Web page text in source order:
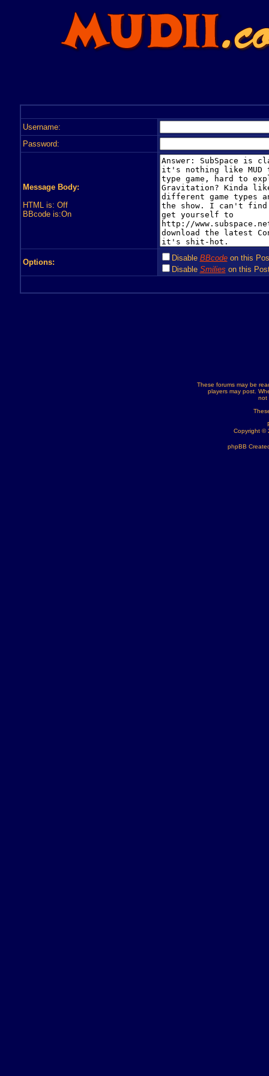
Username:
Password:
Message Body:
HTML is: Off
BBcode is:On
Options: Disable BBcodeon this
Disable Smilies on this
These forums may be
players may post.
not
Copyright ©
phpBB